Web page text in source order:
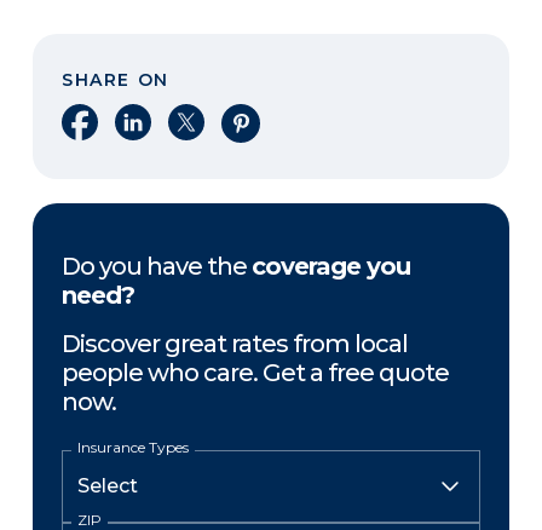
SHARE ON
Share on Facebook
Share on LinkedIn
Share on XShare on Pinterest
Do you have the coverage you
need?
Discover great rates from local
people who care. Get a free quote
now.
Insurance Types
ZIP